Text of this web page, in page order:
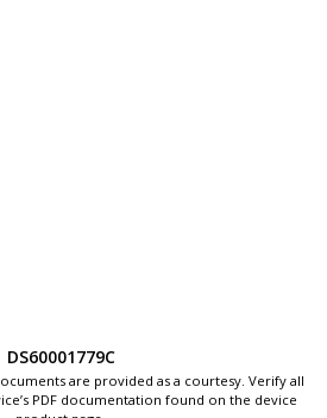
DS60001779C
are provided as a courtesy. Verify all
PDF documentation found on the device